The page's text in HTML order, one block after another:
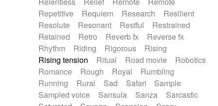
Repetitive
Requiem Research
Resilient
Resolute
Resonant Restful
Restrained
Retained
Retro Reverb fx
Reverse fx
Rhythm
Riding Rigorous
Rising
Rising tension
Ritual Road movie
Robotics
Romance
Rough Royal
Rumbling
Running
Rural Sad Safari
Sample
Sampled voice
Sansula Sanza
Sarcastic